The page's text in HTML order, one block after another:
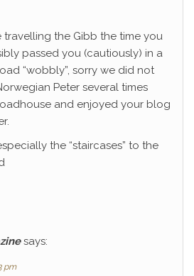
travelling the Gibb the time you
passed you (cautiously) in a
“wobbly”, sorry we did not
Peter several times
and enjoyed your blog
the “staircases” to the
says:
pm